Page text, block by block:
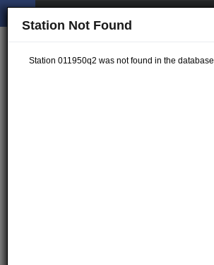
Station Not Found
Station 011950q2 was not found in the database.